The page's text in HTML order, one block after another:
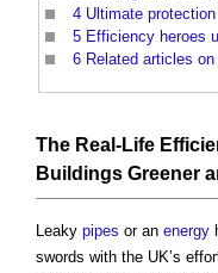
4 Ultimate
5 Efficiency heroes
6 Related articles
The Real-Life
Buildings Greener
Leaky pipes or an energy
swords with the UK’s